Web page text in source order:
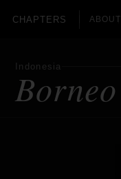
CHAPTERS ABOUT
Indonesia
Borneo